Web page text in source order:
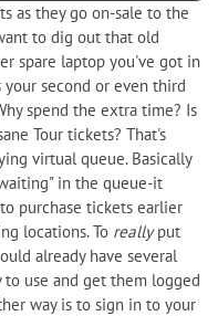
as they go on-sale to the
to dig out that old
spare laptop you've got in
second or even third
spend the extra time? Is
Tour tickets? That's
virtual queue. Basically
in the queue-it
purchase tickets earlier
locations. To reallyput
already have several
use and get them logged
way is to sign in to your